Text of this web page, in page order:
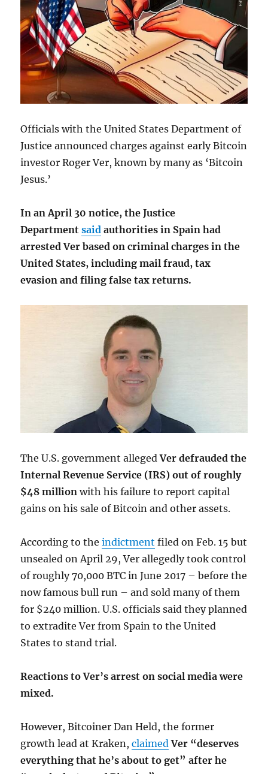
Officials with the United States Department of
Justice announced charges against early Bitcoin
investor Roger Ver, known by many as ‘Bitcoin
Jesus.’
In an April 30 notice, the Justice
Departmentsaid authorities in Spain had
arrested Ver based on criminal charges in the
United States, including mail fraud, tax
evasion and filing false tax returns.
The U.S. government allegedVer defrauded the
Internal Revenue Service (IRS) out of roughly
$48 million with his failure to report capital
gains on his sale of Bitcoin and other assets.
According to theindictment filed on Feb. 15 but
unsealed on April 29, Ver allegedly took control
of roughly 70,000 BTC in June 2017 – before the
now famous bull run – and sold many of them
for $240 million. U.S. officials said they planned
to extradite Ver from Spain to the United
States to stand trial.
Reactions to Ver’s arrest on social media were
mixed.
However, Bitcoiner Dan Held, the former
growth lead at Kraken,claimed Ver “deserves
everything that he’s about to get” after he